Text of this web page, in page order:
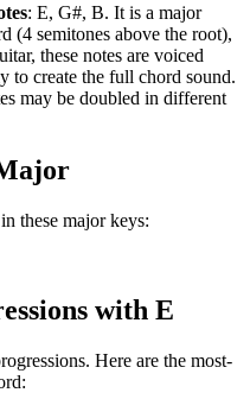
: E, G#, B. It is a major
(4 semitones above the root),
these notes are voiced
to create the full chord sound.
may be doubled in different
these major keys:
with E
Here are the most-